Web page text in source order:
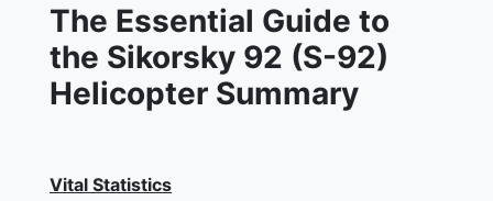
The Essential Guide to
the Sikorsky 92 (S-92)
Helicopter Summary
Vital Statistics